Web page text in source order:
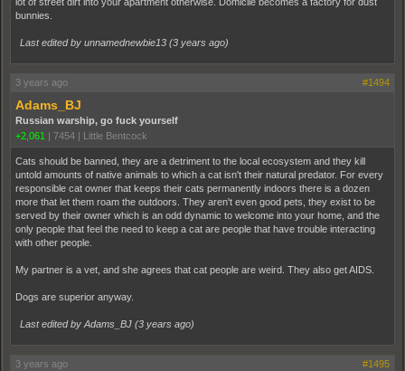
bunnies.
Last edited by unnamednewbie13 (3 years ago)
3 years ago #1494
Adams_BJ
Russian warship, go fuck yourself
+2,061
7454 Little Bentcock
Cats should be banned, they are a detriment to the local ecosystem and they kill
untold amounts of native animals to which a cat isn't their natural predator. For every
responsible cat owner that keeps their cats permanently indoors there is a dozen
more that let them roam the outdoors. They aren't even good pets, they exist to be
served by their owner which is an odd dynamic to welcome into your home, and the
only people that feel the need to keep a cat are people that have trouble interacting
with other people.
My partner is a vet, and she agrees that cat people are weird. They also get AIDS.
Dogs are superior anyway.
Last edited by Adams_BJ (3 years ago)
3 years ago #1495